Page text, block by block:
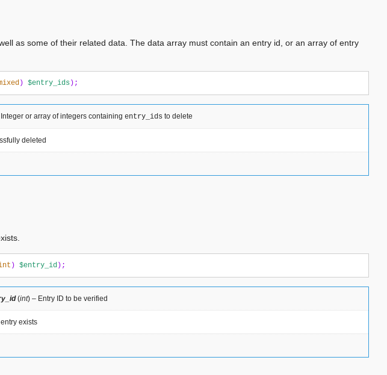
as some of their related data. The data array must contain an entry id, or an array of entry
) $entry_ids );
or array of integers containing entry_ids to delete
deleted
) $entry_id );
(int) – Entry ID to be verified
exists